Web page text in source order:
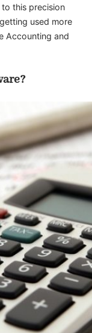
this precision
used more
Accounting and